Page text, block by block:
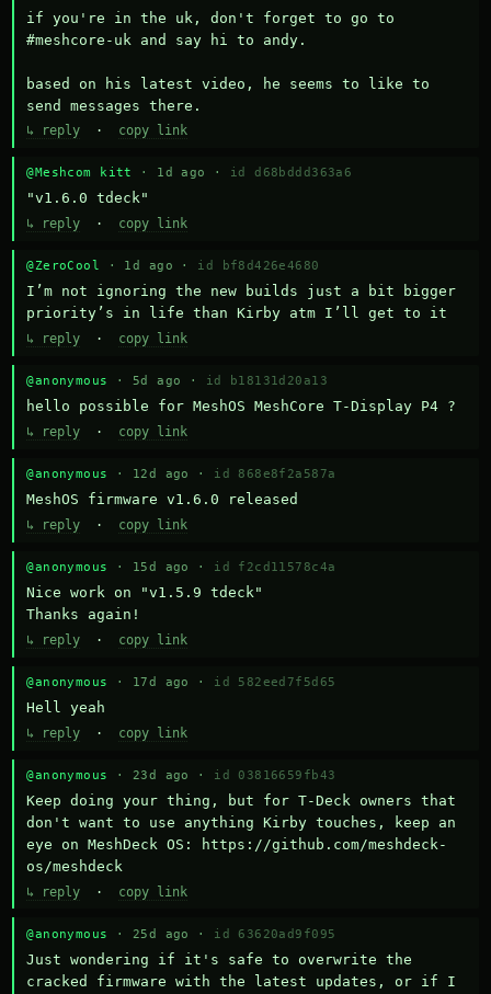
if you're in the uk, don't forget to go to
#meshcore-uk and say hi to andy.
based on his latest video, he seems to like to
send messages there.
↳ reply · copy link
@Meshcom kitt · 1d ago · id d68bddd363a6
"v1.6.0 tdeck"
↳ reply · copy link
@ZeroCool · 1d ago · id bf8d426e4680
I’m not ignoring the new builds just a bit bigger
priority’s in life than Kirby atm I’ll get to it
↳ reply · copy link
@anonymous · 5d ago · id b18131d20a13
hello possible for MeshOS MeshCore T-Display P4 ?
↳ reply · copy link
@anonymous · 12d ago · id 868e8f2a587a
MeshOS firmware v1.6.0 released
↳ reply · copy link
@anonymous · 15d ago · id f2cd11578c4a
Nice work on "v1.5.9 tdeck"
Thanks again!
↳ reply · copy link
@anonymous · 17d ago · id 582eed7f5d65
Hell yeah
↳ reply · copy link
@anonymous · 23d ago · id 03816659fb43
Keep doing your thing, but for T-Deck owners that
don't want to use anything Kirby touches, keep an
eye on MeshDeck OS: https://github.com/meshdeck-
os/meshdeck
↳ reply · copy link
@anonymous · 25d ago · id 63620ad9f095
Just wondering if it's safe to overwrite the
cracked firmware with the latest updates, or if I